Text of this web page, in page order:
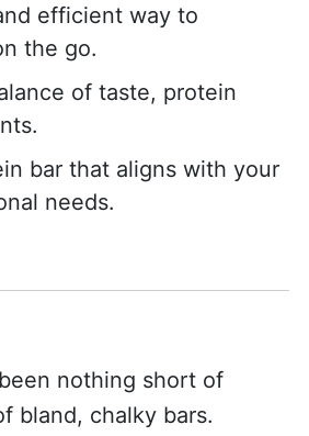
efficient way to
the go.
of taste, protein
bar that aligns with your
needs.
nothing short of
bland, chalky bars.